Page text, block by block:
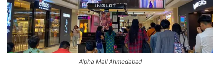
Alpha Mall Ahmedabad